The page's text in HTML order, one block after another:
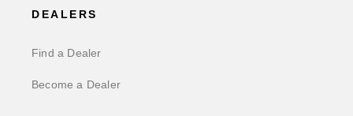
DEALERS
Find a Dealer
Become a Dealer